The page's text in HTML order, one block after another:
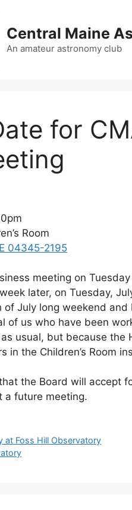
Central Maine
An amateur astronomy club
for
Room
04345-2195
meeting on
later, on Tuesday,
July long weekend
of us who have been
usual, but because the
in the Children’s Room
the Board will accept
a future meeting.
at Foss Hill Observatory